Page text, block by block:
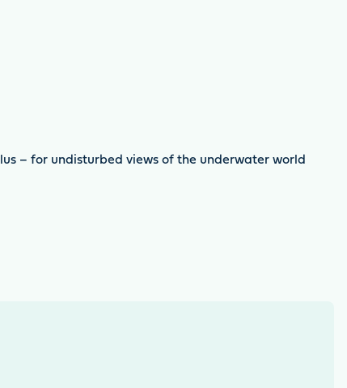
– for undisturbed views of the underwater world